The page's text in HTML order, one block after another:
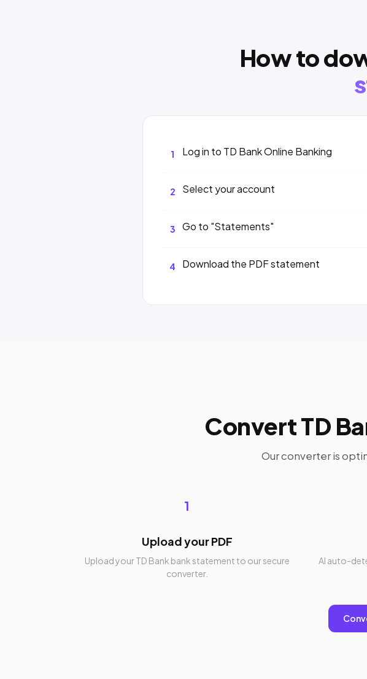
How to
1 Log in to TD Bank Online Banking
2 Select your account
3 Go to "Statements"
4 Download the PDF statement
Convert TD
Our converter is
1
Upload your PDF
Upload your TD Bank bank statement to our secure
converter.
AI auto-